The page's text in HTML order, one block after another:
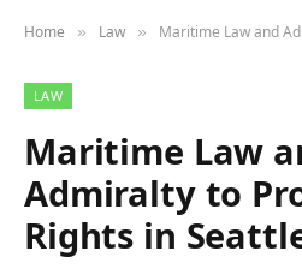
Home » Law » Maritime Law and
LAW
Maritime Law
Admiralty to
Rights in